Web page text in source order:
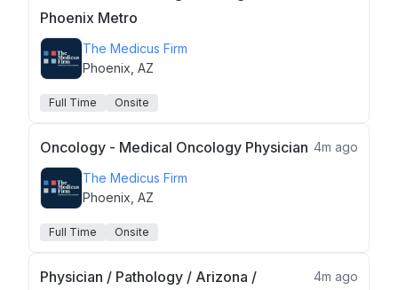
Phoenix Metro
The Medicus Firm
Phoenix, AZ
Full Time Onsite
Oncology - Medical Oncology Physician 4m ago
The Medicus Firm
Phoenix, AZ
Full Time Onsite
Physician / Pathology / Arizona /
4m ago